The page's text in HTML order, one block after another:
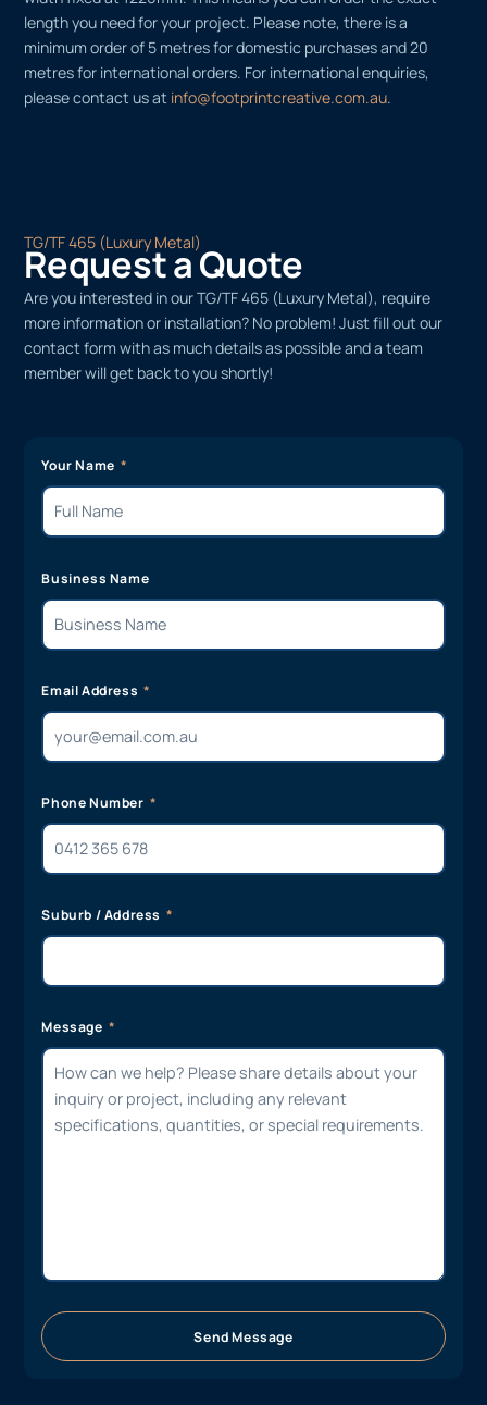
length you need for your project. Please note, there is a
minimum order of 5 metres for domestic purchases and 20
metres for international orders. For international enquiries,
please contact us at info@footprintcreative.com.au.
TG/TF 465 (Luxury Metal)
Request a Quote
Are you interested in our TG/TF 465 (Luxury Metal), require
more information or installation? No problem! Just fill out our
contact form with as much details as possible and a team
member will get back to you shortly!
Your Name
Business Name
Email Address
Phone Number
Suburb / Address
Message
Send Message